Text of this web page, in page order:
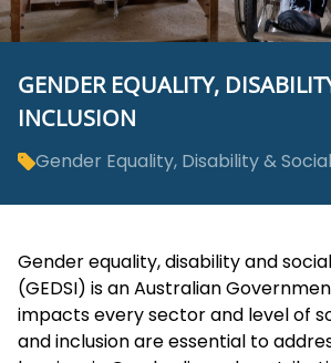
GENDER EQUALITY,
INCLUSION
Gender Equality, Disability &
Gender equality, disability and
(GEDSI) is an Australian
impacts every sector and level of
and inclusion are essential to